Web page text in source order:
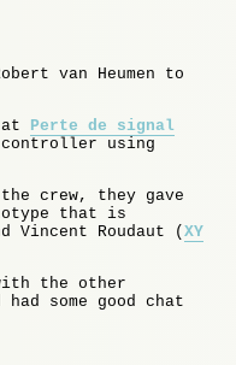
van Heumen to
Perte de signal
using
crew, they gave
that is
Vincent Roudaut (XY
the other
some good chat